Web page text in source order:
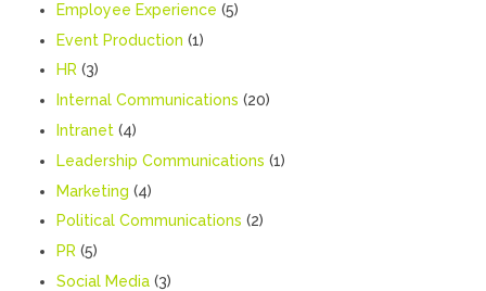
Employee Experience (5)
Event Production (1)
HR(3)
Internal Communications (20)
Intranet(4)
Leadership Communications (1)
Marketing (4)
Political Communications (2)
PR(5)
Social Media(3)